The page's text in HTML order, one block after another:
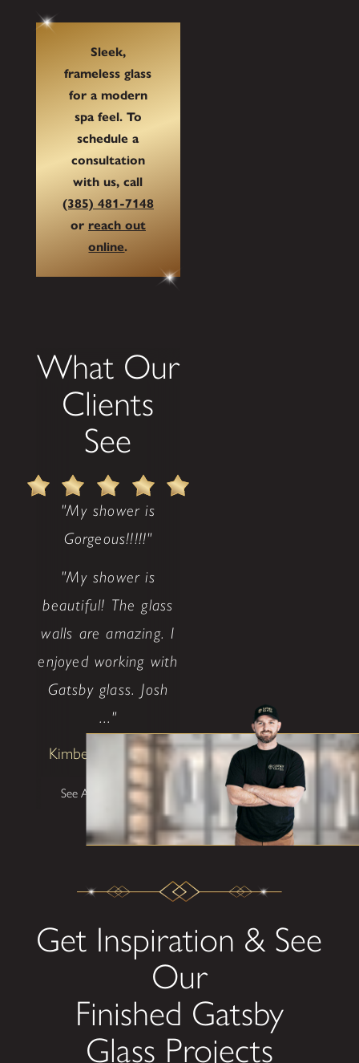
Sleek,
frameless glass
for a modern
spa feel. To
schedule a
consultation
with us, call
(385) 481-7148
or reach out
online.
What Our
Clients
See
"My shower is
Gorgeous!!!!!"
"My shower is
beautiful! The glass
walls are amazing. I
enjoyed working with
Gatsby glass. Josh
..."
Kimberly Patterson
See All Testimonials
Get Inspiration & See
Our
Finished Gatsby
Glass Projects